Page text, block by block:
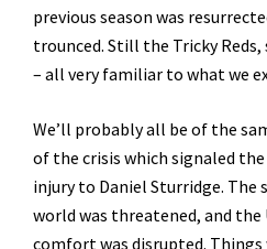
previous season was
trounced. Still the Tricky
– all very familiar to what we
We’ll probably all be of the
of the crisis which signaled
injury to Daniel Sturridge. The
world was threatened, and the
comfort was disrupted.